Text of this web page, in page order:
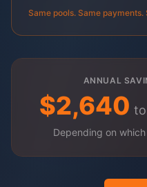
Same pools. Same
ANNUAL
$2,640 to
Depending on